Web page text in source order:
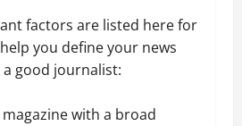
factors are listed here for
you define your news
good journalist:
magazine with a broad